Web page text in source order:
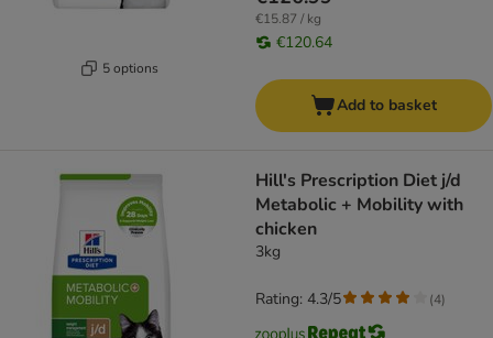
5 options
€15.87 / kg
€120.64
Add to basket
Hill's Prescription Diet j/d
Metabolic + Mobility with
chicken
3kg
Rating: 4.3/5 (4)